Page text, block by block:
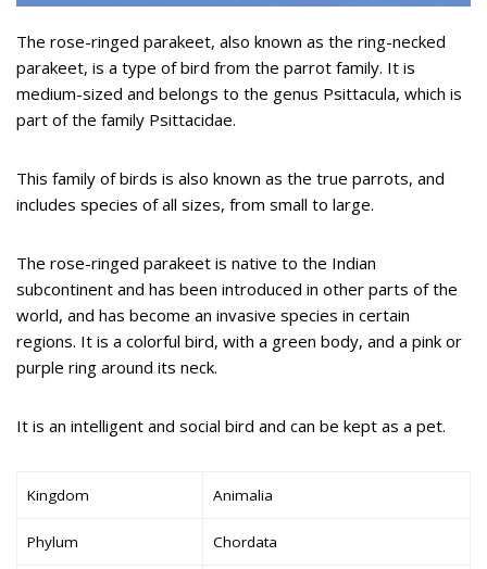
The rose-ringed parakeet, also known as the ring-necked
parakeet, is a type of bird from the parrot family. It is
medium-sized and belongs to the genus Psittacula, which is
part of the family Psittacidae.
This family of birds is also known as the true parrots, and
includes species of all sizes, from small to large.
The rose-ringed parakeet is native to the Indian
subcontinent and has been introduced in other parts of the
world, and has become an invasive species in certain
regions. It is a colorful bird, with a green body, and a pink or
purple ring around its neck.
It is an intelligent and social bird and can be kept as a pet.
Kingdom Animalia
Phylum Chordata